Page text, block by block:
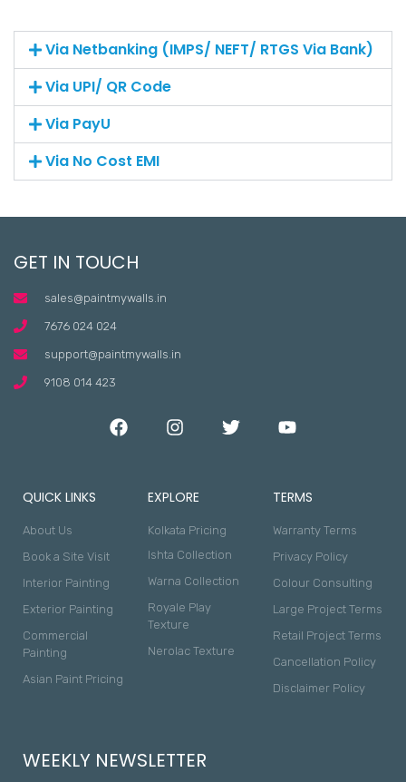
Via Netbanking (IMPS/ NEFT/ RTGS Via Bank)
Via UPI/ QR Code
Via PayU
Via No Cost EMI
GET IN TOUCH
sales@paintmywalls.in
7676 024 024
support@paintmywalls.in
9108 014 423
QUICK LINKS
About Us
Book a Site Visit
Interior Painting
Exterior Painting
Commercial
Painting
Asian Paint Pricing
EXPLORE
Kolkata Pricing
Ishta Collection
Warna Collection
Royale Play
Texture
Nerolac Texture
TERMS
Warranty Terms
Privacy Policy
Colour Consulting
Large Project Terms
Retail Project Terms
Cancellation Policy
Disclaimer Policy
WEEKLY NEWSLETTER